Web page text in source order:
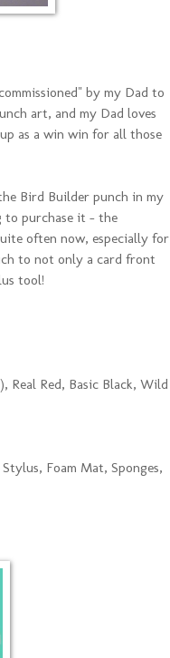
by my Dad to
art, and my Dad loves
as a win win for all those
Bird Builder punch in my
to purchase it - the
often now, especially for
to not only a card front
tool!
Real Red, Basic Black, Wild
Foam Mat, Sponges,